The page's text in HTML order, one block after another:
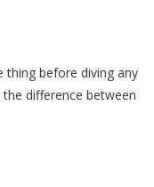
thing before diving any
difference between